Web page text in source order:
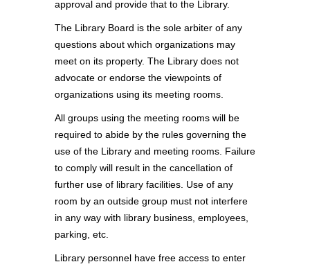
approval and provide that to the Library.
The Library Board is the sole arbiter of any
questions about which organizations may
meet on its property. The Library does not
advocate or endorse the viewpoints of
organizations using its meeting rooms.
All groups using the meeting rooms will be
required to abide by the rules governing the
use of the Library and meeting rooms. Failure
to comply will result in the cancellation of
further use of library facilities. Use of any
room by an outside group must not interfere
in any way with library business, employees,
parking, etc.
Library personnel have free access to enter